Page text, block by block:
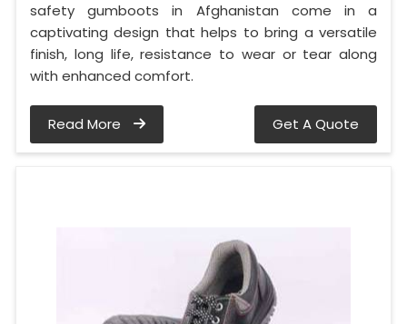
safety gumboots in Afghanistan come in a
captivating design that helps to bring a versatile
finish, long life, resistance to wear or tear along
with enhanced comfort.
Read More Get A Quote